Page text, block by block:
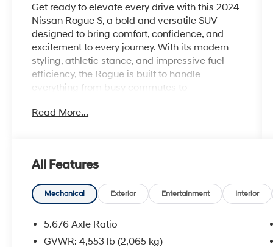
Get ready to elevate every drive with this 2024
Nissan Rogue S, a bold and versatile SUV
designed to bring comfort, confidence, and
excitement to every journey. With its modern
styling, athletic stance, and impressive fuel
efficiency, the Rogue is built to handle
everything from busy commutes to
large touchscreen display, Apple CarPlay and
Android Auto compatibility, Bluetooth®
connectivity, and advanced driver information
systems that keep you connected and in
command wherever the road leads.
Read More...
All Features
Mechanical Exterior Entertainment Interior
5.676 Axle Ratio
GVWR: 4,553 lb (2,065 kg)